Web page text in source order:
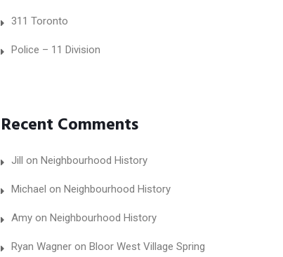
311 Toronto
Police – 11 Division
Recent Comments
Jill on Neighbourhood History
Michael on Neighbourhood History
Amyon Neighbourhood History
Ryan Wagneron Bloor West Village Spring